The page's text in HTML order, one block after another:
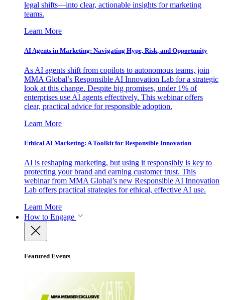
legal shifts—into clear, actionable insights for marketing
teams.
Learn More
AI Agents in Marketing: Navigating Hype, Risk, and Opportunity
As AI agents shift from copilots to autonomous teams, join
MMA Global’s Responsible AI Innovation Lab for a strategic
look at this change. Despite big promises, under 1% of
enterprises use AI agents effectively. This webinar offers
clear, practical advice for responsible adoption.
Learn More
Ethical AI Marketing: A Toolkit for Responsible Innovation
AI is reshaping marketing, but using it responsibly is key to
protecting your brand and earning customer trust. This
webinar from MMA Global’s new Responsible AI Innovation
Lab offers practical strategies for ethical, effective AI use.
Learn More
How to Engage
Featured Events